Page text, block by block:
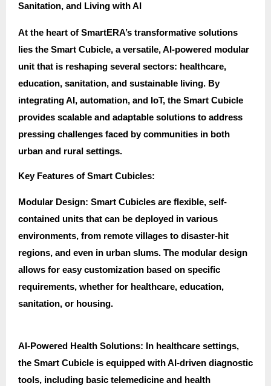
Sanitation, and Living with AI
At the heart of SmartERA’s transformative solutions
lies the Smart Cubicle, a versatile, AI-powered modular
unit that is reshaping several sectors: healthcare,
education, sanitation, and sustainable living. By
integrating AI, automation, and IoT, the Smart Cubicle
provides scalable and adaptable solutions to address
pressing challenges faced by communities in both
urban and rural settings.
Key Features of Smart Cubicles:
Modular Design: Smart Cubicles are flexible, self-
contained units that can be deployed in various
environments, from remote villages to disaster-hit
regions, and even in urban slums. The modular design
allows for easy customization based on specific
requirements, whether for healthcare, education,
sanitation, or housing.
AI-Powered Health Solutions: In healthcare settings,
the Smart Cubicle is equipped with AI-driven diagnostic
tools, including basic telemedicine and health